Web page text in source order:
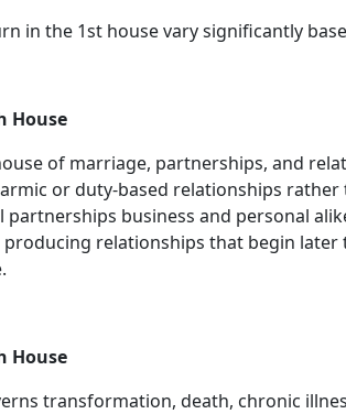
in the 1st house vary significantly
House
of marriage, partnerships, and
or duty-based relationships
partnerships business and personal
relationships that begin
House
transformation, death, chronic